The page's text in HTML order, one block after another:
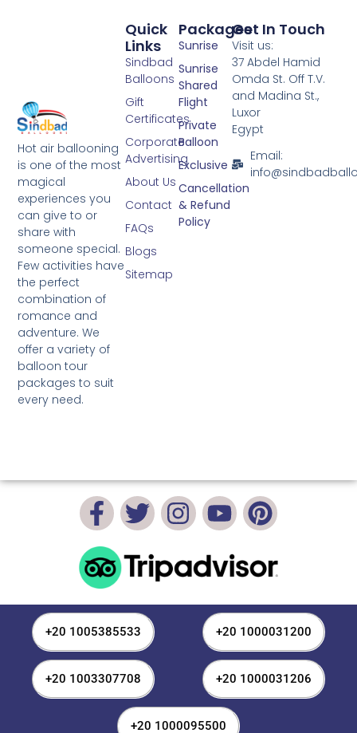
Hot air ballooning
is one of the most
magical
experiences you
can give to or
share with
someone special.
Few activities have
the perfect
combination of
romance and
adventure. We
offer a variety of
balloon tour
packages to suit
every need.
Packages
Sunrise
Sunrise
Shared
Flight
Private
Balloon
Exclusive
Cancellation
& Refund
Policy
Quick
Links
Sindbad
Balloons
Gift
Certificates
Corporate
Advertising
About Us
Contact
FAQs
Blogs
Sitemap
Get In Touch
Visit us:
37 Abdel Hamid
Omda St. Off T.V.
and Madina St.,
Luxor
Egypt
Email:
+20 1005385533 +20 1000031200
+20 1003307708 +20 1000031206
+20 1000095500